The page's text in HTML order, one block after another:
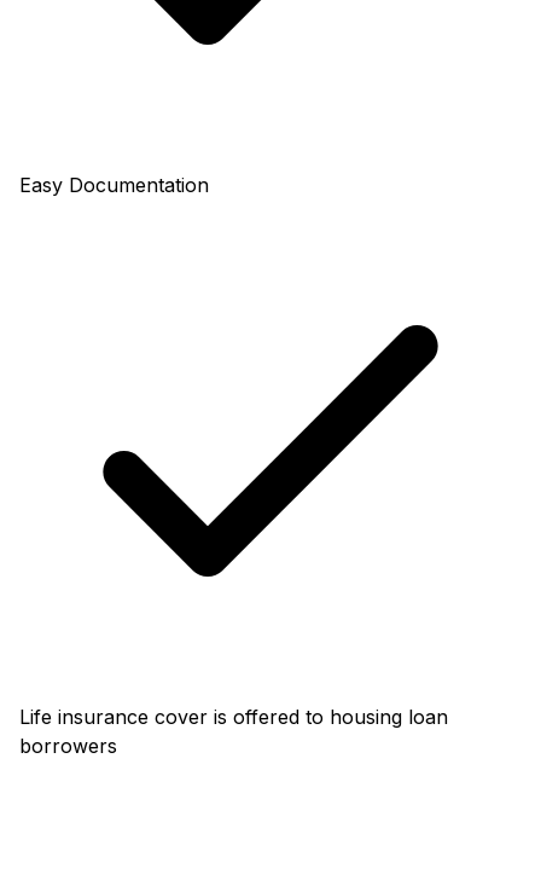
Easy Documentation
Life insurance cover is offered to housing loan
borrowers